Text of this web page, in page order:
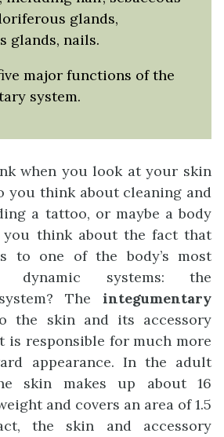
glands,
glands, nails.
major functions of the
system.
when you look at your skin
you think about cleaning and
a tattoo, or maybe a body
think about the fact that
to one of the body’s most
dynamic systems: the
The integumentary
the skin and its accessory
is responsible for much more
appearance. In the adult
skin makes up about 16
and covers an area of 1.5
the skin and accessory